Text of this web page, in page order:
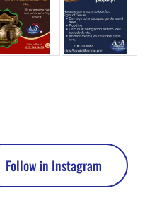
Follow in Instagram